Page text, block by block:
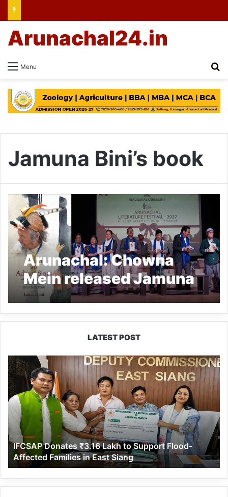
Menu
Arunachal24.in
Jamuna Bini’s book
Arunachal: Chowna
Mein released Jamuna
Bini’s book “When an
Adivasi Sings”
LATEST POST
IFCSAP
Donates
₹3.16
Lakh
to
Support
Flood-
Affected
Families
in
East
Siang
IFCSAP Donates ₹3.16 Lakh to Support Flood-
Affected Families in East Siang